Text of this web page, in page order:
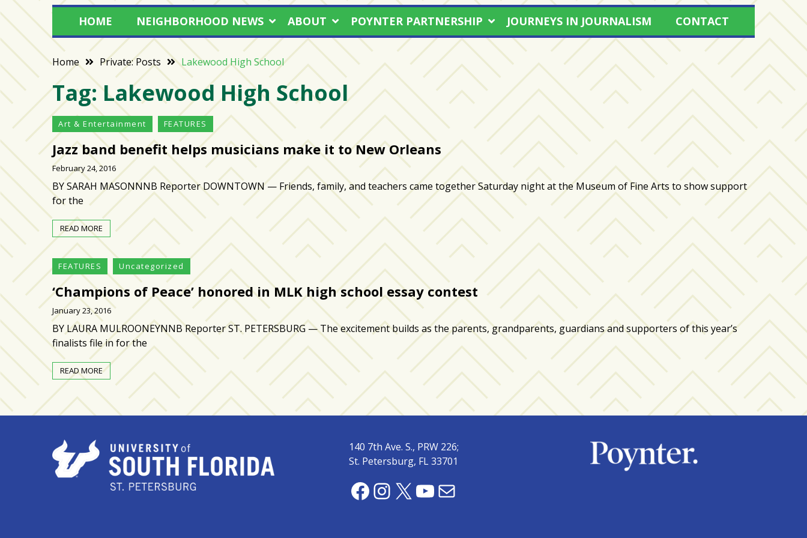
Varsity
isn’t
the
center:
Rethinking
school
spirit
USF
St.
Petersburg
Tampa
Bay
area
reacts
to
school
zone
cameras
The
thunder
that
roars
behind
the
Tampa
Bay
HOME NEIGHBORHOOD NEWS ABOUT POYNTER PARTNERSHIP JOURNEYS IN JOURNALISM CONTACT
Home Private: Posts Lakewood High School
Tag:Lakewood High School
Art & Entertainment FEATURES
Jazz band benefit helps musicians make it to New Orleans
February 24, 2016
BY SARAH MASONNNB Reporter DOWNTOWN — Friends, family, and teachers came together Saturday night at the Museum of Fine Arts to show support
for the
READ MORE
FEATURES Uncategorized
‘Champions of Peace’ honored in MLK high school essay contest
January 23, 2016
BY LAURA MULROONEYNNB Reporter ST. PETERSBURG — The excitement builds as the parents, grandparents, guardians and supporters of this year’s
finalists file in for the
READ MORE
140 7th Ave. S., PRW 226;
St. Petersburg, FL 33701
Facebook
Instagram
X YouTube
Mail